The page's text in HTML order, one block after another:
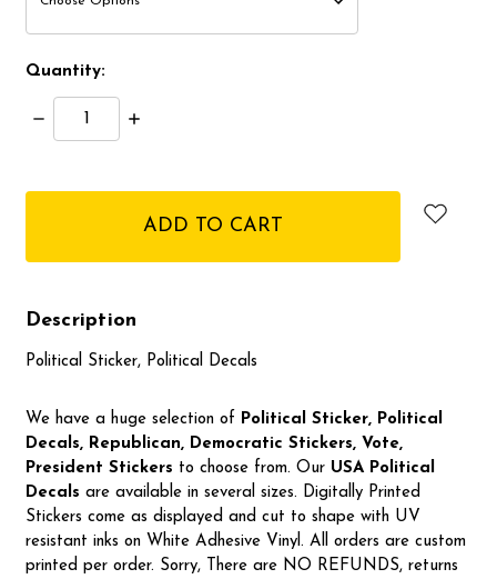
Quantity:
Decrease
Quantity:
Increase
Description
Political Sticker, Political Decals
We have a huge selection of Political Sticker, Political
Decals, Republican, Democratic Stickers, Vote,
President Stickers to choose from. OurUSA Political
Decal s are available in several sizes. Digitally Printed
Stickers come as displayed and cut to shape with UV
resistant inks on White Adhesive Vinyl. All orders are custom
printed per order. Sorry, There are NO REFUNDS, returns